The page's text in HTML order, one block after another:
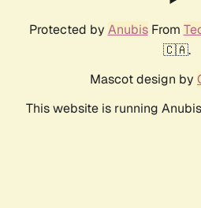
Protected by AnubisFrom
🇨🇦.
Mascot design by
This website is running